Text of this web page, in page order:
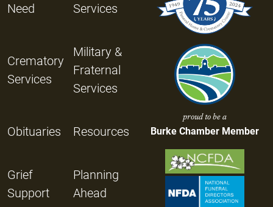
Need
Services
Crematory
Services
Military &
Fraternal
Services
Obituaries Resources
Grief
Support
Planning
Ahead
proud to be a
Burke Chamber Member